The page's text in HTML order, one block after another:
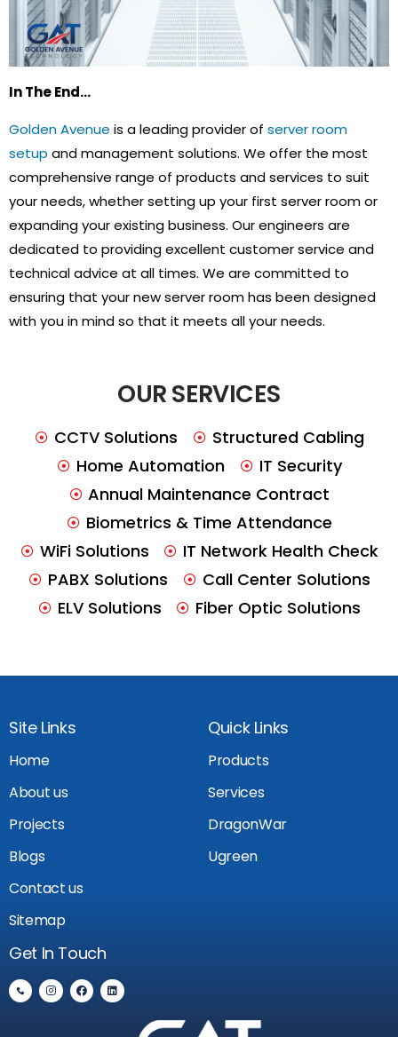
In The End…
Golden Avenue is a leading provider of server room
setup and management solutions. We offer the most
comprehensive range of products and services to suit
your needs, whether setting up your first server room or
expanding your existing business. Our engineers are
dedicated to providing excellent customer service and
technical advice at all times. We are committed to
ensuring that your new server room has been designed
with you in mind so that it meets all your needs.
OUR SERVICES
CCTV Solutions
Structured Cabling
Home Automation
IT Security
Annual Maintenance Contract
Biometrics & Time Attendance
WiFi Solutions
IT Network Health Check
PABX Solutions
Call Center Solutions
ELV Solutions
Fiber Optic Solutions
Site Links
Home
About us
Projects
Blogs
Contact us
Sitemap
Quick Links
Products
Services
DragonWar
Ugreen
Get In Touch